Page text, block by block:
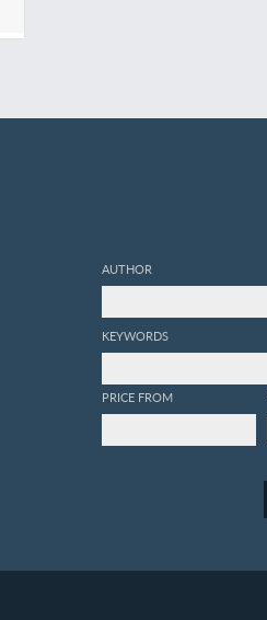
AUTHOR
KEYWORDS
PRICE FROM